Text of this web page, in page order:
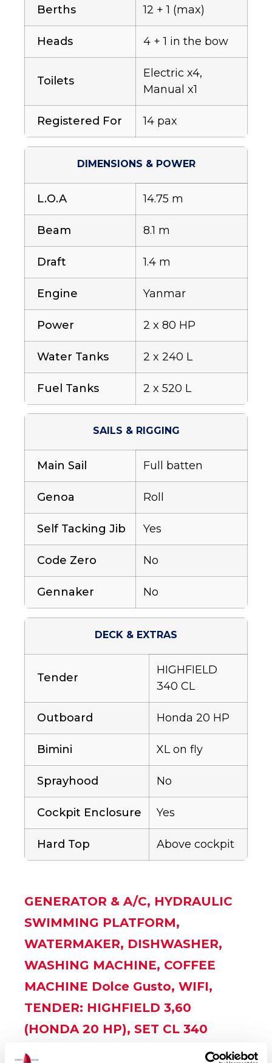
Berths 12 + 1 (max)
Heads 4 + 1 in the bow
Toilets
Electric x4,
Manual x1
Registered For 14 pax
DIMENSIONS & POWER
L.O.A 14.75 m
Beam 8.1 m
Draft 1.4 m
Engine Yanmar
Power 2 x 80 HP
Water Tanks 2 x 240 L
Fuel Tanks 2 x 520 L
SAILS & RIGGING
Main Sail Full batten
Genoa Roll
Self Tacking Jib Yes
Code Zero No
Gennaker No
DECK & EXTRAS
Tender
HIGHFIELD
340 CL
Outboard Honda 20 HP
Bimini XL on fly
Sprayhood No
Cockpit Enclosure Yes
Hard Top Above cockpit
GENERATOR & A/C, HYDRAULIC
SWIMMING PLATFORM,
WATERMAKER, DISHWASHER,
WASHING MACHINE, COFFEE
MACHINE Dolce Gusto, WIFI,
TENDER: HIGHFIELD 3,60
(HONDA 20 HP), SET CL 340
WITH CONSOLE GREY, TEAK